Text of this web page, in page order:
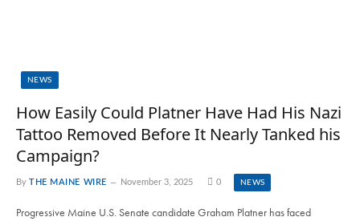
NEWS
How Easily Could Platner Have Had His Nazi
Tattoo Removed Before It Nearly Tanked his
Campaign?
By THE MAINE WIRE November 3, 2025 0 NEWS
Progressive Maine U.S. Senate candidate Graham Platner has faced